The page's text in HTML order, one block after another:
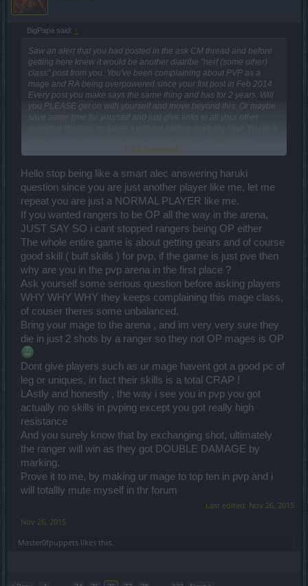
BigPapa said: ↑
Saw an alert that you had posted in the ask CM thread and before
getting here knew it would be another diatribe "nerf (some other)
class" post from you. You've been complaining about PVP as a
mage and RA being overpowered since your fist post in Feb 2014.
Every post you make says the same thing and has for 2 years. Will
you PLEASE get on with yourself and move beyond this. Or maybe
save some time for yourself and just give links to all your other
and over.... and over... and over....The only thing that changes in
Click to expand...
Hello stop being like a smart alec answering haruki
question since you are just another player like me, let me
repeat you are just a NORMAL PLAYER like me.
If you wanted rangers to be OP all the way in the arena,
JUST SAY SO i cant stopped rangers being OP either
The whole entire game is about getting gears and of course
good skill ( buff skills ) for pvp, if the game is just pve then
why are you in the pvp arena in the first place ?
Ask yourself some serious question before asking players
WHY WHY WHY they keeps complaining this mage class,
of couser theres some unbalanced.
Bring your mage to the arena , and im very very sure they
die in just 2 shots by a ranger so they not OP mages is OP
Dont give players such as ur mage havent got a good pc of
leg or uniques, in fact their skills is a total CRAP !
LAstly and honestly , the way i see you in pvp you got
actually no skills in pvping except you got really high
resistance
And you surely know that by exchanging shot, ultimately
the ranger will win as they got DOUBLE DAMAGE by
marking.
Prove it to me, by making ur mage to top ten in pvp and i
will totallly mute myself in thr forum
Last edited: Nov 26, 2015
Nov 26, 2015
Master0fpuppets likes this.